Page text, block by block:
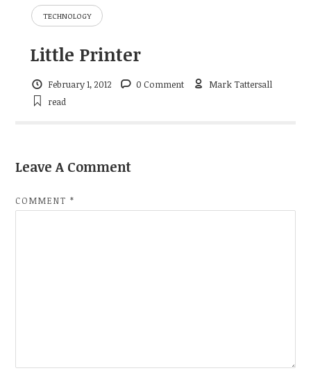
TECHNOLOGY
Little Printer
February 1, 2012 0 Comment
Mark Tattersall
read
Leave A Comment
COMMENT*